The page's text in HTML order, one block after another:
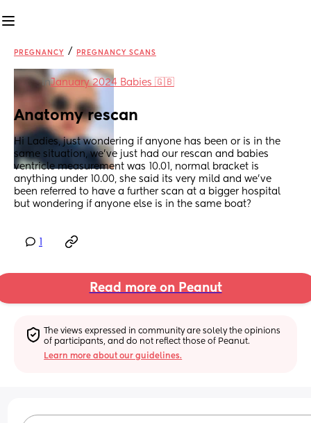
PREGNANCY / PREGNANCY SCANS
inJanuary 2024 Babies 🇬🇧
Anatomy rescan
Hi Ladies, just wondering if anyone has been or is in the
same situation, we've just had our rescan and babies
ventricle measurement was 10.01, normal bracket is
anything under 10.00, she said its very mild and we've
been referred to have a further scan at a bigger hospital
but wondering if anyone else is in the same boat?
Read more on Peanut
The views expressed in community are solely the opinions
of participants, and do not reflect those of Peanut.
Learn more about our guidelines.